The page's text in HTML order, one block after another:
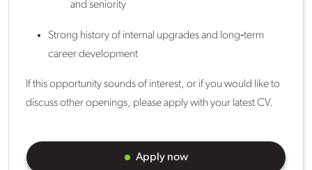
and seniority
Strong history of internal upgrades and long‑term
career development
If this opportunity sounds of interest, or if you would like to
discuss other openings, please apply with your latest CV.
Apply now